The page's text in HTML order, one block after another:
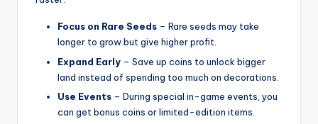
Focus on Rare Seeds – Rare seeds may take
longer to grow but give higher profit.
Expand Early – Save up coins to unlock bigger
land instead of spending too much on decorations.
Use Events – During special in-game events, you
can get bonus coins or limited-edition items.